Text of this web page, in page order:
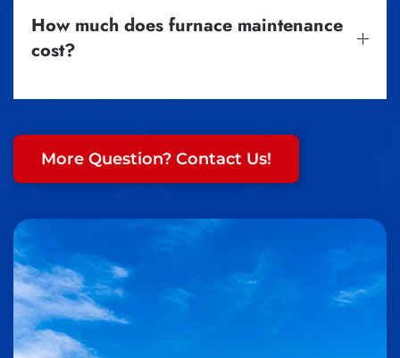
How much does furnace maintenance
cost?
More Question? Contact Us!